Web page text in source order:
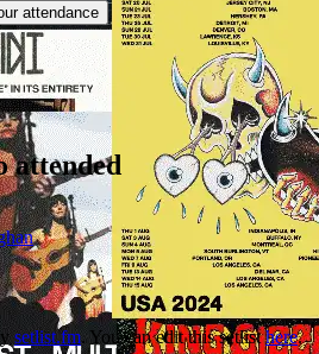
attendance
attended
setlist.fm. You can edit this setlist here.